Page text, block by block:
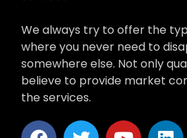
We always try to offer the
where you never need to
somewhere else. Not only
believe to provide market
the services.